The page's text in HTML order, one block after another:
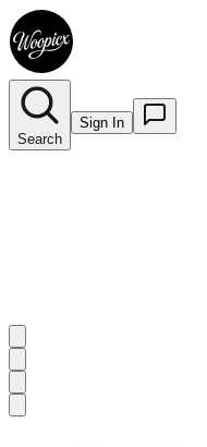
Search
Sign In